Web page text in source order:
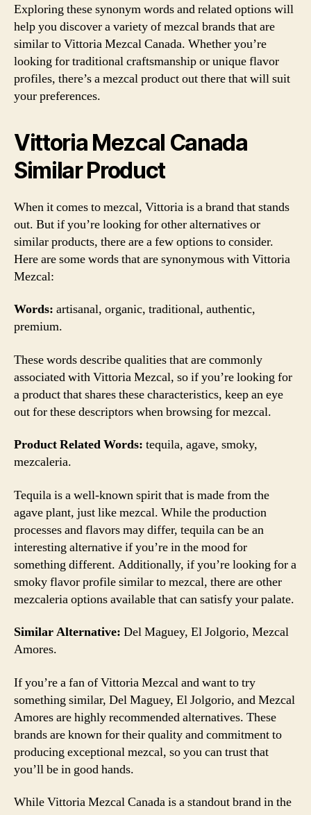
Exploring these synonym words and related options will
help you discover a variety of mezcal brands that are
similar to Vittoria Mezcal Canada. Whether you’re
looking for traditional craftsmanship or unique flavor
profiles, there’s a mezcal product out there that will suit
your preferences.
Vittoria Mezcal Canada
Similar Product
When it comes to mezcal, Vittoria is a brand that stands
out. But if you’re looking for other alternatives or
similar products, there are a few options to consider.
Here are some words that are synonymous with Vittoria
Mezcal:
Words: artisanal, organic, traditional, authentic,
premium.
These words describe qualities that are commonly
associated with Vittoria Mezcal, so if you’re looking for
a product that shares these characteristics, keep an eye
out for these descriptors when browsing for mezcal.
Product Related Words: tequila, agave, smoky,
mezcaleria.
Tequila is a well-known spirit that is made from the
agave plant, just like mezcal. While the production
processes and flavors may differ, tequila can be an
interesting alternative if you’re in the mood for
something different. Additionally, if you’re looking for a
smoky flavor profile similar to mezcal, there are other
mezcaleria options available that can satisfy your palate.
Similar Alternative: Del Maguey, El Jolgorio, Mezcal
Amores.
If you’re a fan of Vittoria Mezcal and want to try
something similar, Del Maguey, El Jolgorio, and Mezcal
Amores are highly recommended alternatives. These
brands are known for their quality and commitment to
producing exceptional mezcal, so you can trust that
you’ll be in good hands.
While Vittoria Mezcal Canada is a standout brand in the